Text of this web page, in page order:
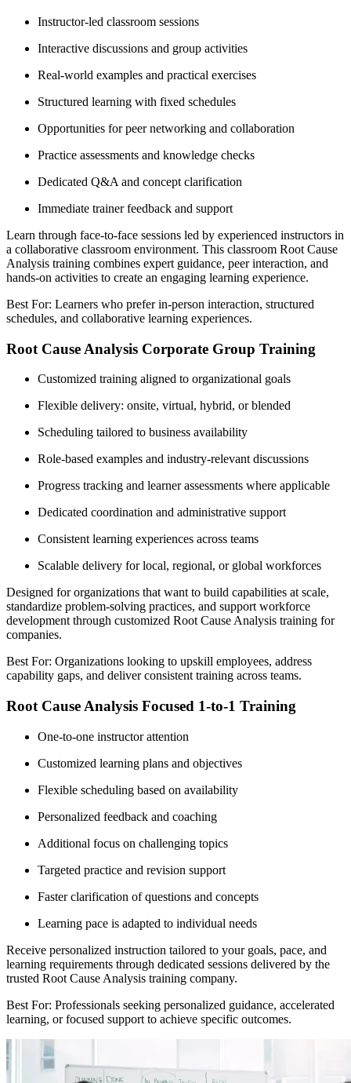
Instructor-led classroom sessions
Interactive discussions and group activities
Real-world examples and practical exercises
Structured learning with fixed schedules
Opportunities for peer networking and collaboration
Practice assessments and knowledge checks
Dedicated Q&A and concept clarification
Immediate trainer feedback and support
Learn through face-to-face sessions led by experienced instructors in
a collaborative classroom environment. This classroom Root Cause
Analysis training combines expert guidance, peer interaction, and
hands-on activities to create an engaging learning experience.
Best For: Learners who prefer in-person interaction, structured
schedules, and collaborative learning experiences.
Root Cause Analysis Corporate Group Training
Customized training aligned to organizational goals
Flexible delivery: onsite, virtual, hybrid, or blended
Scheduling tailored to business availability
Role-based examples and industry-relevant discussions
Progress tracking and learner assessments where applicable
Dedicated coordination and administrative support
Consistent learning experiences across teams
Scalable delivery for local, regional, or global workforces
Designed for organizations that want to build capabilities at scale,
standardize problem-solving practices, and support workforce
development through customized Root Cause Analysis training for
companies.
Best For: Organizations looking to upskill employees, address
capability gaps, and deliver consistent training across teams.
Root Cause Analysis Focused 1-to-1 Training
One-to-one instructor attention
Customized learning plans and objectives
Flexible scheduling based on availability
Personalized feedback and coaching
Additional focus on challenging topics
Targeted practice and revision support
Faster clarification of questions and concepts
Learning pace is adapted to individual needs
Receive personalized instruction tailored to your goals, pace, and
learning requirements through dedicated sessions delivered by the
trusted Root Cause Analysis training company.
Best For: Professionals seeking personalized guidance, accelerated
learning, or focused support to achieve specific outcomes.